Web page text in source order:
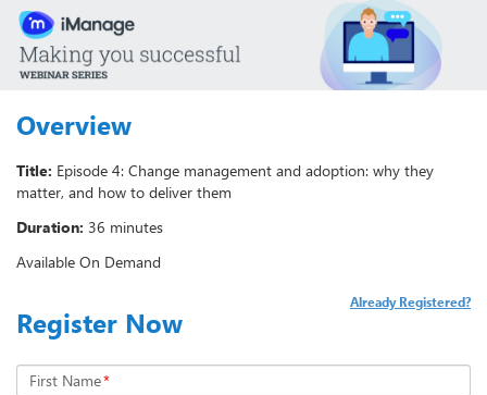
Overview
Title: Episode 4: Change management and adoption: why they
matter, and how to deliver them
Duration: 36 minutes
Available On Demand
Register Now
Already Registered?
First Name*